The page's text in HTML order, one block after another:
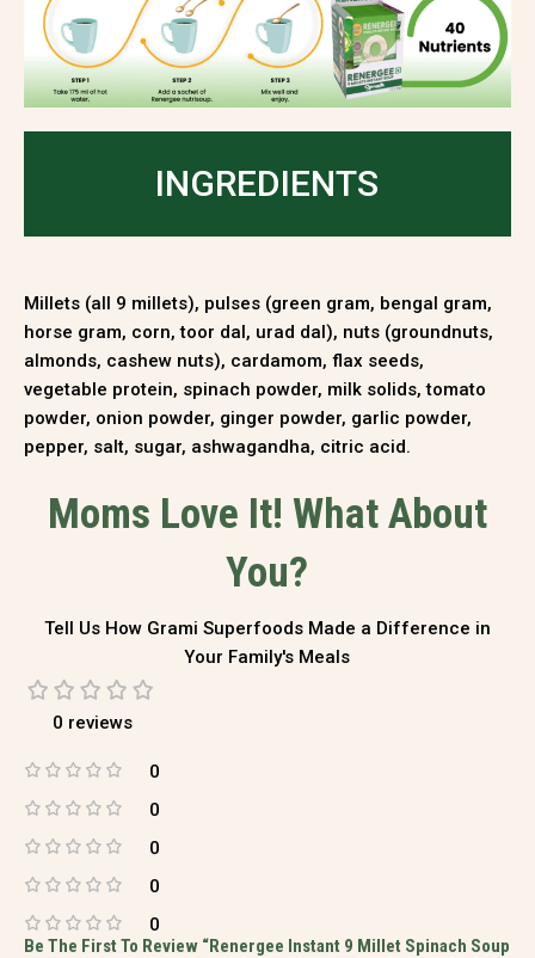
INGREDIENTS
Millets (all 9 millets), pulses (green gram, bengal gram,
horse gram, corn, toor dal, urad dal), nuts (groundnuts,
almonds, cashew nuts), cardamom, flax seeds,
vegetable protein, spinach powder, milk solids, tomato
powder, onion powder, ginger powder, garlic powder,
pepper, salt, sugar, ashwagandha, citric acid.
Moms Love It! What About
You?
Tell Us How Grami Superfoods Made a Difference in
Your Family's Meals
0 reviews
0
0
0
0
0
Be The First To Review “Renergee Instant 9 Millet Spinach Soup